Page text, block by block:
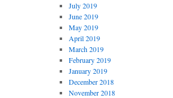
July 2019
June 2019
May 2019
April 2019
March 2019
February 2019
January 2019
December 2018
November 2018